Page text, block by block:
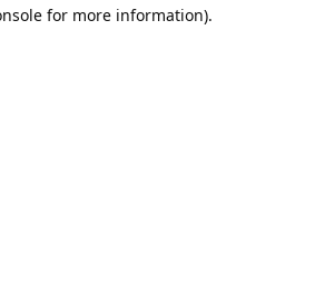
for more information).